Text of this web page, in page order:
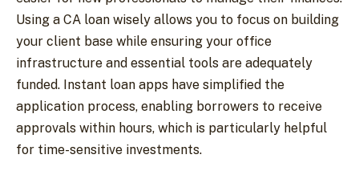
Using a CA loan wisely allows you to focus on building
your client base while ensuring your office
infrastructure and essential tools are adequately
funded. Instant loan apps have simplified the
application process, enabling borrowers to receive
approvals within hours, which is particularly helpful
for time-sensitive investments.